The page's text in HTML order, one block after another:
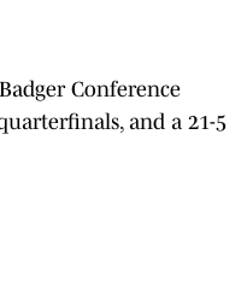
Conference
and a 21-5